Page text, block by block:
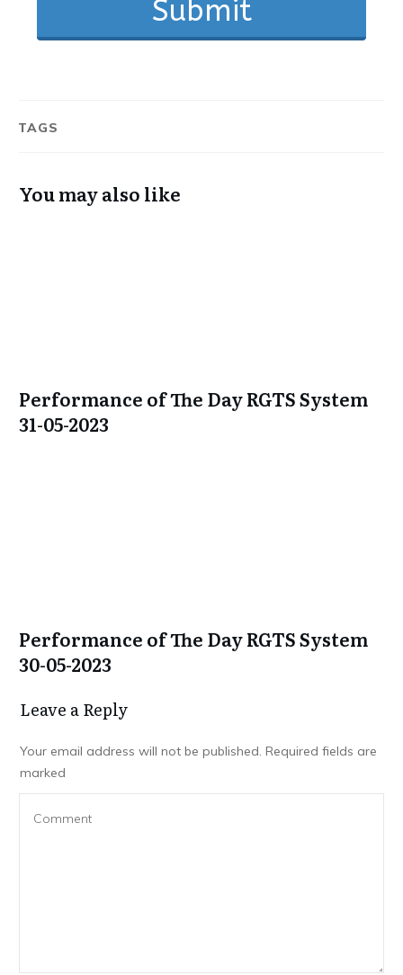
Submit
TAGS
You may also like
Performance of The Day RGTS System
31-05-2023
Performance of The Day RGTS System
30-05-2023
Leave a Repl​​​​​y
Your email address will not be published. Required fields are
marked